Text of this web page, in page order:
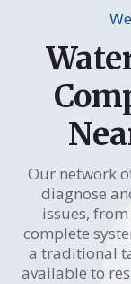
Our network
diagnose
issues,
complete
a traditional
available to